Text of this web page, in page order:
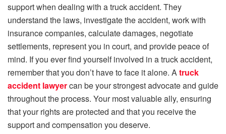
support when dealing with a truck accident. They
understand the laws, investigate the accident, work with
insurance companies, calculate damages, negotiate
settlements, represent you in court, and provide peace of
mind. If you ever find yourself involved in a truck accident,
remember that you don’t have to face it alone. Atruck
accident lawyercan be your strongest advocate and guide
throughout the process. Your most valuable ally, ensuring
that your rights are protected and that you receive the
support and compensation you deserve.